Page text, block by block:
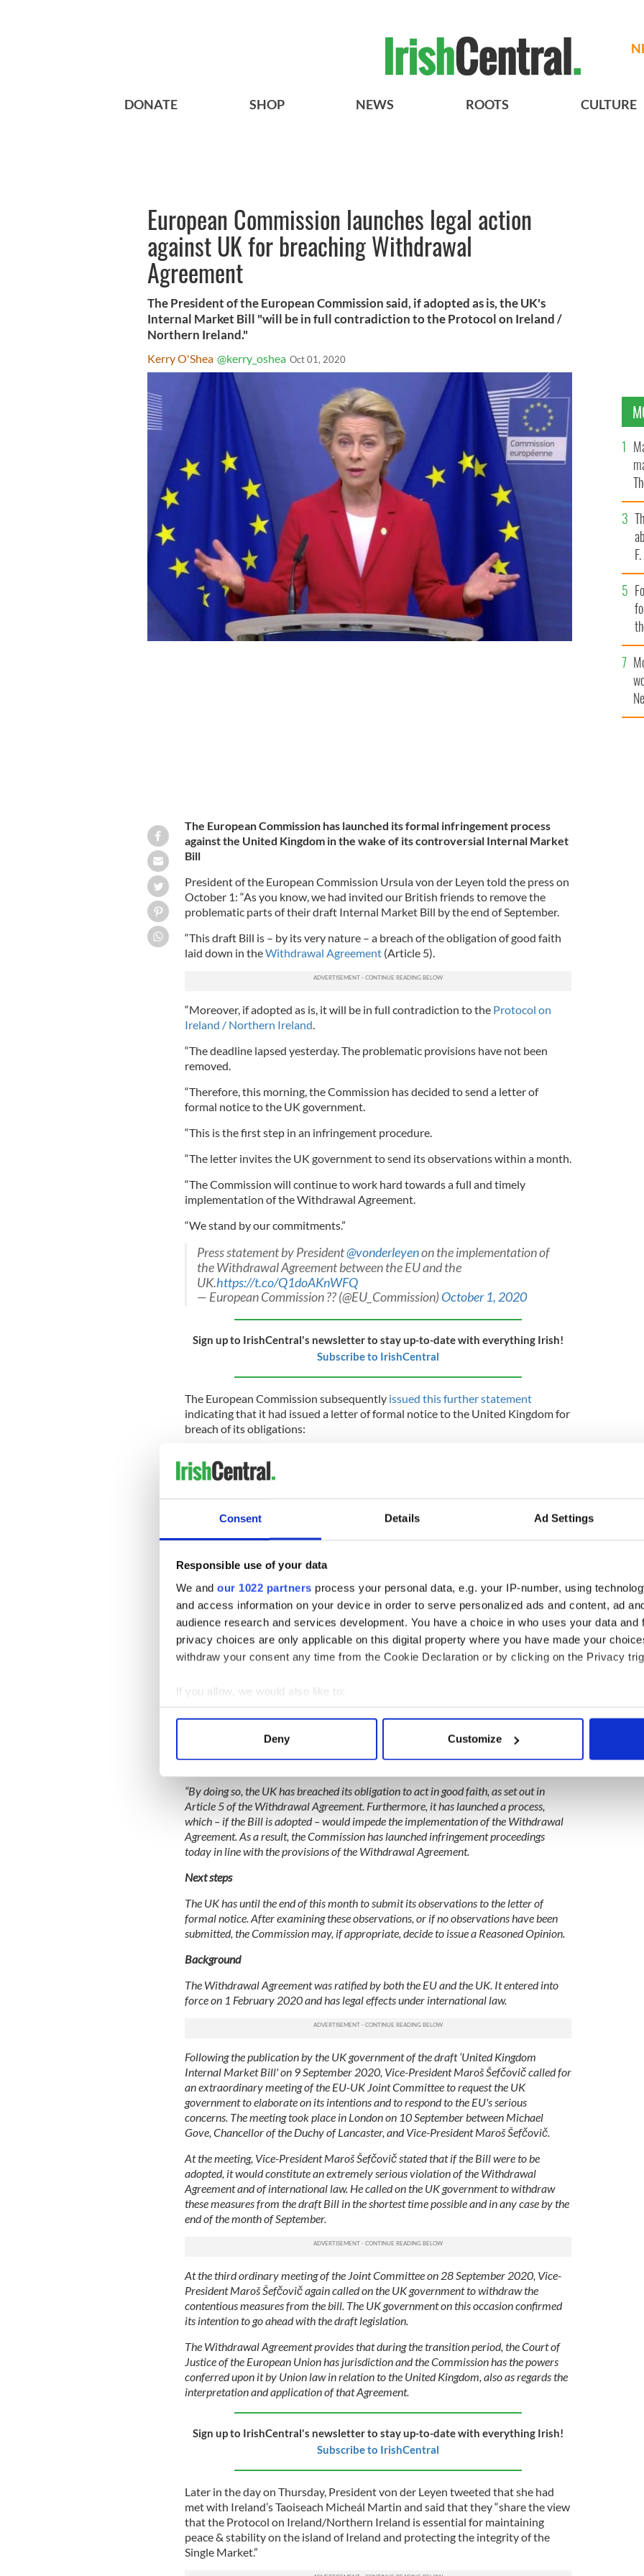
Consent Details Ad Settings
Responsible use of your data
We and our 1022 partners process your personal data, e.g. your IP-number, using
and access information on your device in order to serve personalized ads and content, ad
audience research and services development. You have a choice in who uses your data and
privacy choices are only applicable on this digital property where you have made your
withdraw your consent any time from the Cookie Declaration or by clicking on the Privacy
If you allow, we would also like to:
Collect information about your geographical location which can be accurate to within
Find out more about how your personal data is processed and set your preferences in the
information about your use of our site with our social media, advertising and analytics
other information that you’ve provided to them or that they’ve collected from your use of their
Deny Customize
DONATE SHOP NEWS ROOTS CULTURE
European Commission launches legal action
against UK for breaching Withdrawal
Agreement
The President of the European Commission said, if adopted as is, the UK's
Internal Market Bill "will be in full contradiction to the Protocol on Ireland /
Northern Ireland."
Kerry O'Shea @kerry_oshea Oct 01, 2020
The European Commission has launched its formal infringement process
against the United Kingdom in the wake of its controversial Internal Market
Bill
President of the European Commission Ursula von der Leyen told the press on
October 1: “As you know, we had invited our British friends to remove the
problematic parts of their draft Internal Market Bill by the end of September.
“This draft Bill is – by its very nature – a breach of the obligation of good faith
laid down in theWithdrawal Agreement(Article 5).
“Moreover, if adopted as is, it will be in full contradiction to theProtocol on
Ireland / Northern Ireland.
“The deadline lapsed yesterday. The problematic provisions have not been
removed.
“Therefore, this morning, the Commission has decided to send a letter of
formal notice to the UK government.
“This is the first step in an infringement procedure.
“The letter invites the UK government to send its observations within a month.
“The Commission will continue to work hard towards a full and timely
implementation of the Withdrawal Agreement.
“We stand by our commitments.”
Press statement by President@vonderleyenon the implementation of
the Withdrawal Agreement between the EU and the
UK.https://t.co/Q1doAKnWFQ
— European Commission ?? (@EU_Commission)October 1, 2020
Sign up to IrishCentral's newsletter to stay up-to-date with everything Irish!
Subscribe to IrishCentral
The European Commission subsequently issued this further statement
indicating that it had issued a letter of formal notice to the United Kingdom for
breach of its obligations:
notice for breaching its obligations under the Withdrawal Agreement. This marks the
month to reply to today's letter.
Article 5 of the Withdrawal Agreement states that the European Union and the
United Kingdom must take all appropriate measures to ensure the fulfilment of the
any measures which could jeopardise the attainment of those objectives. Both parties
are bound by the obligation to cooperate in good faith in carrying out the tasks
stemming from the Withdrawal Agreement.
On 9 September 2020, the UK government tabled a Bill (‘United Kingdom Internal
Northern Ireland, as it would allow the UK authorities to disregard the legal effect of
the Protocol's substantive provisions under the Withdrawal Agreement.
Representatives of the UK government have acknowledged this violation, stating that
its purpose was to allow it to depart in a permanent way from the obligations
stemming from the Protocol. The UK government has failed to withdraw the
contentious parts of the Bill, despite requests by the European Union.
“By doing so, the UK has breached its obligation to act in good faith, as set out in
Article 5 of the Withdrawal Agreement. Furthermore, it has launched a process,
which – if the Bill is adopted – would impede the implementation of the Withdrawal
Agreement. As a result, the Commission has launched infringement proceedings
today in line with the provisions of the Withdrawal Agreement.
Next steps
The UK has until the end of this month to submit its observations to the letter of
formal notice. After examining these observations, or if no observations have been
submitted, the Commission may, if appropriate, decide to issue a Reasoned Opinion.
Background
The Withdrawal Agreement was ratified by both the EU and the UK. It entered into
force on 1 February 2020 and has legal effects under international law.
Following the publication by the UK government of the draft ‘United Kingdom
Internal Market Bill' on 9 September 2020, Vice-President Maroš Šefčovič called for
an extraordinary meeting of the EU-UK Joint Committee to request the UK
government to elaborate on its intentions and to respond to the EU's serious
concerns. The meeting took place in London on 10 September between Michael
Gove, Chancellor of the Duchy of Lancaster, and Vice-President Maroš Šefčovič.
At the meeting, Vice-President Maroš Šefčovič stated that if the Bill were to be
adopted, it would constitute an extremely serious violation of the Withdrawal
Agreement and of international law. He called on the UK government to withdraw
these measures from the draft Bill in the shortest time possible and in any case by the
end of the month of September.
At the third ordinary meeting of the Joint Committee on 28 September 2020, Vice-
President Maroš Šefčovič again called on the UK government to withdraw the
contentious measures from the bill. The UK government on this occasion confirmed
its intention to go ahead with the draft legislation.
The Withdrawal Agreement provides that during the transition period, the Court of
Justice of the European Union has jurisdiction and the Commission has the powers
conferred upon it by Union law in relation to the United Kingdom, also as regards the
interpretation and application of that Agreement.
Sign up to IrishCentral's newsletter to stay up-to-date with everything Irish!
Subscribe to IrishCentral
Later in the day on Thursday, President von der Leyen tweeted that she had
met with Ireland’s Taoiseach Micheál Martin and said that they “share the view
that the Protocol on Ireland/Northern Ireland is essential for maintaining
peace & stability on the island of Ireland and protecting the integrity of the
Single Market.”